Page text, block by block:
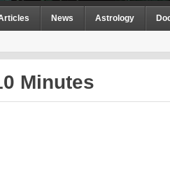
News Astrology
Minutes